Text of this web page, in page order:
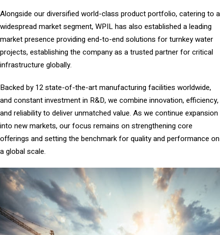
Alongside our diversified world-class product portfolio, catering to a
widespread market segment, WPIL has also established a leading
market presence providing end-to-end solutions for turnkey water
projects, establishing the company as a trusted partner for critical
infrastructure globally.
Backed by 12 state-of-the-art manufacturing facilities worldwide,
and constant investment in R&D, we combine innovation, efficiency,
and reliability to deliver unmatched value. As we continue expansion
into new markets, our focus remains on strengthening core
offerings and setting the benchmark for quality and performance on
a global scale.